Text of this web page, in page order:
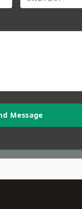
Message